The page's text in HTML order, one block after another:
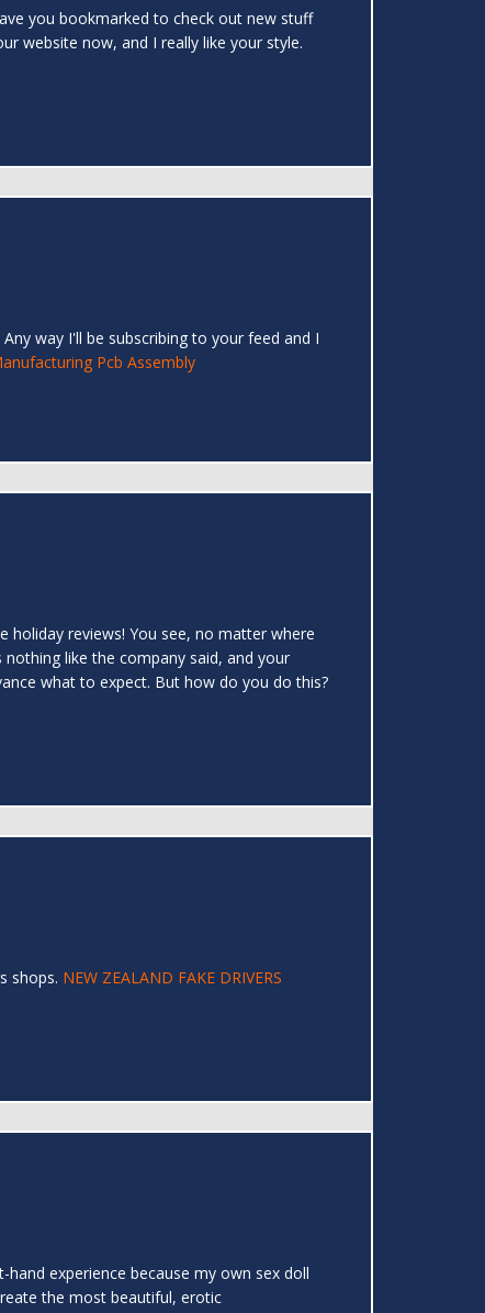
you bookmarked to check out new stuff
website now, and I really like your style.
way I'll be subscribing to your feed and I
Pcb Assembly
reviews! You see, no matter where
like the company said, and your
what to expect. But how do you do this?
shops. NEW ZEALAND FAKE DRIVERS
experience because my own sex doll
the most beautiful, erotic